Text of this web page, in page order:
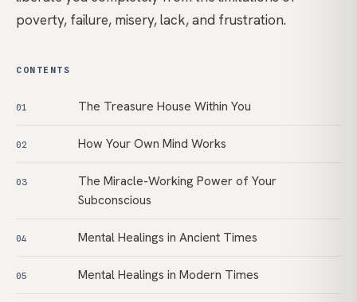
poverty, failure, misery, lack, and frustration.
CONTENTS
01 The Treasure House Within You
02 How Your Own Mind Works
03
The Miracle-Working Power of Your
Subconscious
04 Mental Healings in Ancient Times
05 Mental Healings in Modern Times